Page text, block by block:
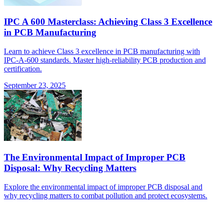
IPC A 600 Masterclass: Achieving Class 3 Excellence
in PCB Manufacturing
Learn to achieve Class 3 excellence in PCB manufacturing with
IPC-A-600 standards. Master high-reliability PCB production and
certification.
September 23, 2025
The Environmental Impact of Improper PCB
Disposal: Why Recycling Matters
Explore the environmental impact of improper PCB disposal and
why recycling matters to combat pollution and protect ecosystems.